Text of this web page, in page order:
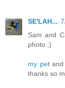
SE'LAH...
Sam and
photo ;)
my pet
thanks so